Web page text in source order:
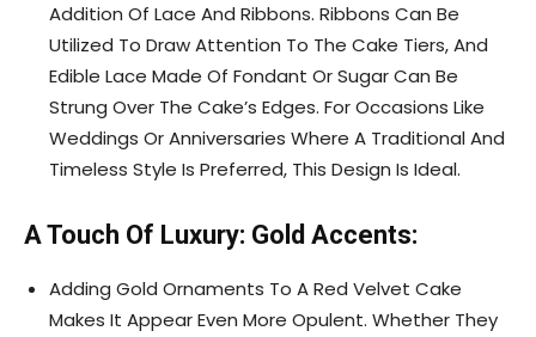
Addition Of Lace And Ribbons. Ribbons Can Be
Utilized To Draw Attention To The Cake Tiers, And
Edible Lace Made Of Fondant Or Sugar Can Be
Strung Over The Cake’s Edges. For Occasions Like
Weddings Or Anniversaries Where A Traditional And
Timeless Style Is Preferred, This Design Is Ideal.
A Touch Of Luxury: Gold Accents:
Adding Gold Ornaments To A Red Velvet Cake
Makes It Appear Even More Opulent. Whether They